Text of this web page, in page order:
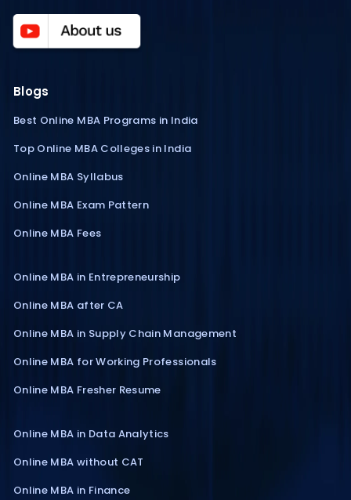
Blogs
Best Online MBA Programs in India
Top Online MBA Colleges in India
Online MBA Syllabus
Online MBA Exam Pattern
Online MBA Fees
Online MBA in Entrepreneurship
Online MBA after CA
Online MBA in Supply Chain Management
Online MBA for Working Professionals
Online MBA Fresher Resume
Online MBA in Data Analytics
Online MBA without CAT
Online MBA in Finance